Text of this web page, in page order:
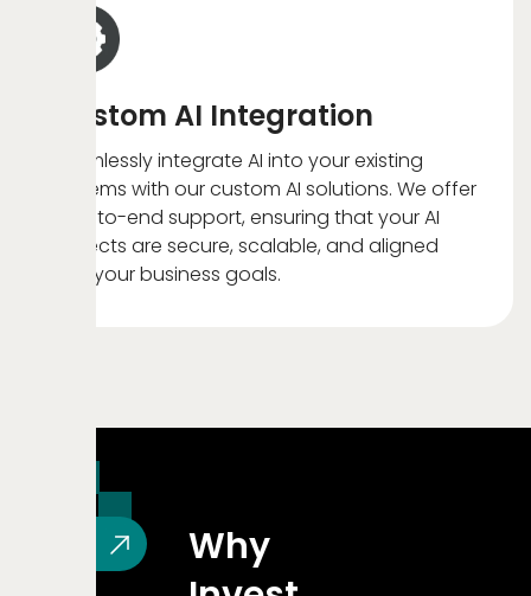
Custom AI Integration
Seamlessly integrate AI into your existing
systems with our custom AI solutions. We offer
end-to-end support, ensuring that your AI
projects are secure, scalable, and aligned
with your business goals.
Why